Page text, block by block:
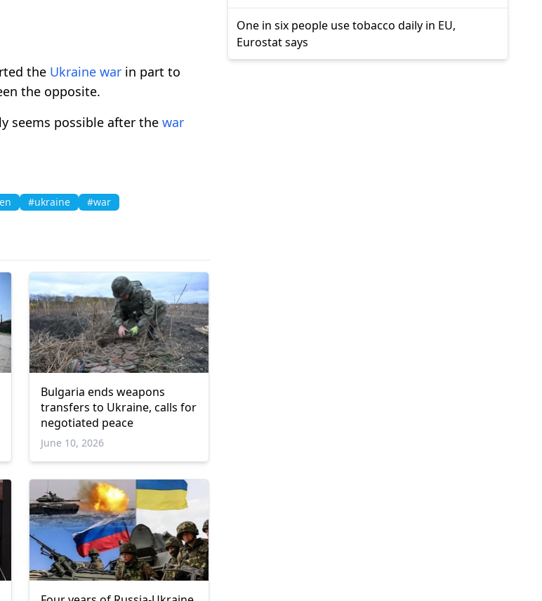
the Ukraine war in part to
the opposite.
seems possible after the war
#ukraine #war
Bulgaria ends weapons
transfers to Ukraine, calls for
negotiated peace
June 10, 2026
One in six people use tobacco daily in EU,
Eurostat says